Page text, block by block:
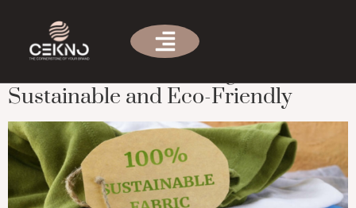
Tag:Organic cotton
Sustainable and Eco-Friendly